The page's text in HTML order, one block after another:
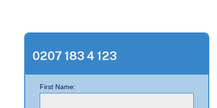
0207 183 4 123
First Name: